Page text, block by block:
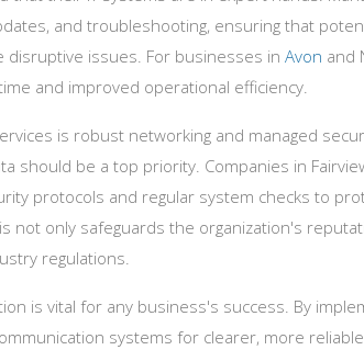
and troubleshooting, ensuring that
issues. For businesses in Avon and
and improved operational efficiency.
is robust networking and managed
should be a top priority. Companies in
protocols and regular system checks to
not only safeguards the organization's
regulations.
is vital for any business's success. By
systems for clearer, more